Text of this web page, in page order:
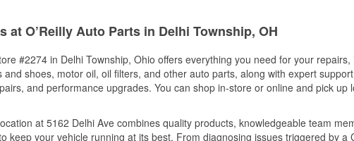
at O’Reilly Auto Parts in Delhi Township, OH
#2274 in Delhi Township, Ohio offers everything you need for your
and shoes, motor oil, oil filters, and other auto parts, along with expert
and performance upgrades. You can shop in-store or online and pick up
at 5162 Delhi Ave combines quality products, knowledgeable team
keep your vehicle running at its best. From diagnosing issues triggered by a